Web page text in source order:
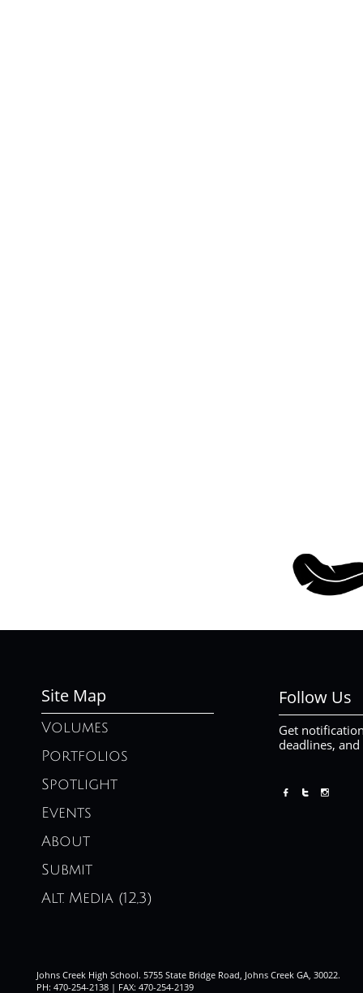
Site Map Follow Us
Get
deadlines,
Volumes
Portfolios
Spotlight
Events
About
Submit
Alt. Media (12,3)
  
Johns Creek High School. 5755 State Bridge Road, Johns Creek GA, 30022.
PH: 470-254-2138 | FAX: 470-254-2139